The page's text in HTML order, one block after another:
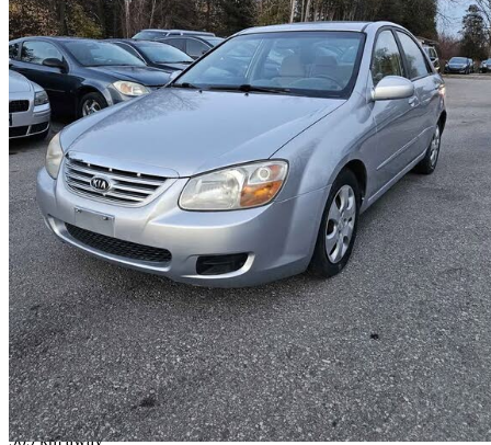
2007 Kia Spectra
EX132,350 km
$4,490 Good
$79/mo est.
Brantford, ON
909 km away